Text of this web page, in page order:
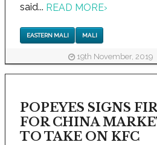
said... READ MORE›
EASTERN MALI MALI
19th November, 2019
POPEYES SIGNS
FOR CHINA
TO TAKE ON KFC